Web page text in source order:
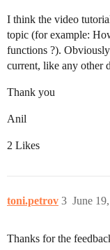
I think the video
topic (for example:
functions ?).
current, like any other
Thank you
Anil
2 Likes
toni.petrov June
3
Thanks for the